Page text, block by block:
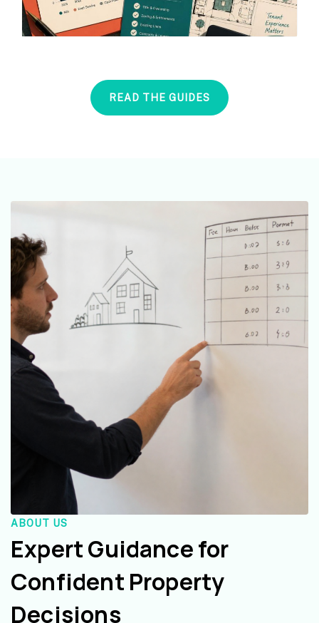
READ THE GUIDES
ABOUT US
Expert Guidance for
Confident Property
Decisions